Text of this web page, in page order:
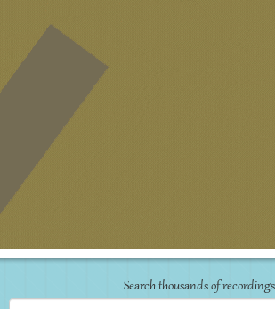
Search thousands of recordings